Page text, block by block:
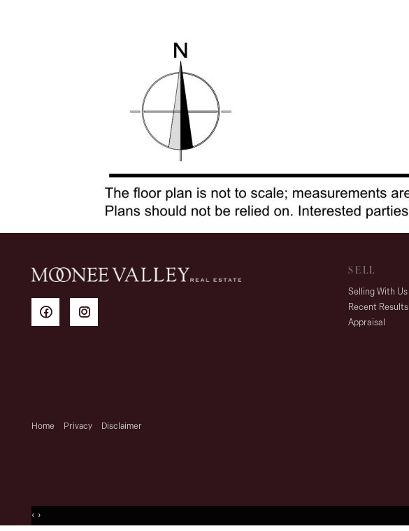
SELL
Selling With Us
Recent Results
Appraisal
Home Privacy Disclaimer
‹ ›